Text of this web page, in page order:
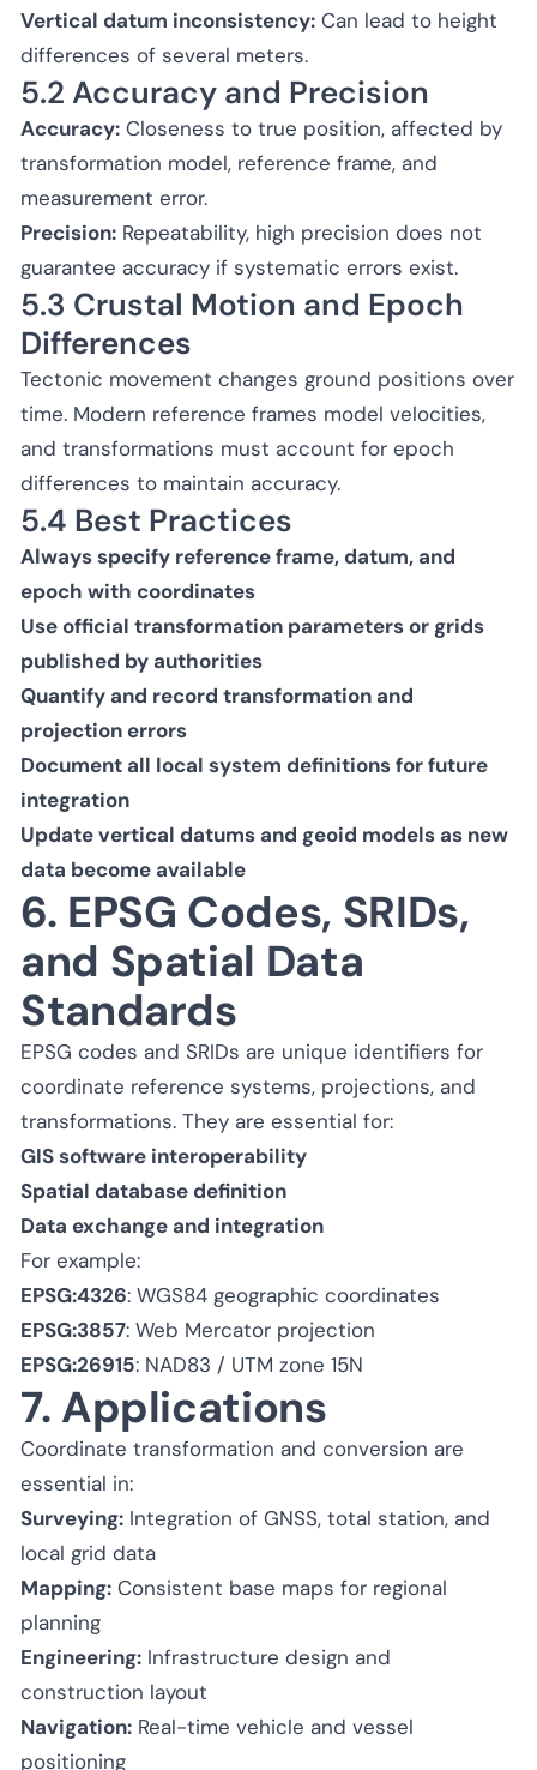
Vertical datum inconsistency: Can lead to height
differences of several meters.
5.2 Accuracy and Precision
Accuracy: Closeness to true position, affected by
transformation model, reference frame, and
measurement error.
Precision: Repeatability, high precision does not
guarantee accuracy if systematic errors exist.
5.3 Crustal Motion and Epoch
Differences
Tectonic movement changes ground positions over
time. Modern reference frames model velocities,
and transformations must account for epoch
differences to maintain accuracy.
5.4 Best Practices
Always specify reference frame, datum, and
epoch with coordinates
Use official transformation parameters or grids
published by authorities
Quantify and record transformation and
projection errors
Document all local system definitions for future
integration
Update vertical datums and geoid models as new
data become available
6. EPSG Codes, SRIDs,
and Spatial Data
Standards
EPSG codes and SRIDs are unique identifiers for
coordinate reference systems, projections, and
transformations. They are essential for:
GIS software interoperability
Spatial database definition
Data exchange and integration
For example:
EPSG:4326: WGS84 geographic coordinates
EPSG:3857: Web Mercator projection
EPSG:26915: NAD83 / UTM zone 15N
7. Applications
Coordinate transformation and conversion are
essential in:
Surveying: Integration of GNSS, total station, and
local grid data
Mapping: Consistent base maps for regional
planning
Engineering: Infrastructure design and
construction layout
Navigation: Real-time vehicle and vessel
positioning